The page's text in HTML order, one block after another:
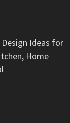
Ideas for
Home